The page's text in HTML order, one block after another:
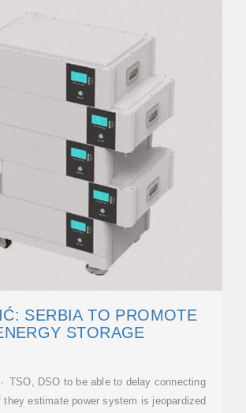
SERBIA TO PROMOTE
STORAGE
TSO, DSO to be able to delay connecting
they estimate power system is jeopardized